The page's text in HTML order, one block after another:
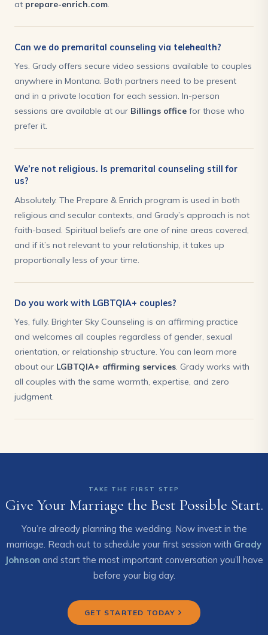
at prepare-enrich.com
Can we do premarital counseling via telehealth?
Yes. Grady offers secure video sessions available to couples
anywhere in Montana. Both partners need to be present
and in a private location for each session. In-person
sessions are available at our Billings office for those who
prefer it.
We’re not religious. Is premarital counseling still for
us?
Absolutely. The Prepare & Enrich program is used in both
religious and secular contexts, and Grady’s approach is not
faith-based. Spiritual beliefs are one of nine areas covered,
and if it’s not relevant to your relationship, it takes up
proportionally less of your time.
Do you work with LGBTQIA+ couples?
Yes, fully. Brighter Sky Counseling is an affirming practice
and welcomes all couples regardless of gender, sexual
orientation, or relationship structure. You can learn more
about our LGBTQIA+ affirming services. Grady works with
all couples with the same warmth, expertise, and zero
judgment.
TAKE THE FIRST STEP
Give Your Marriage the Best Possible Start.
You’re already planning the wedding. Now invest in the
marriage. Reach out to schedule your first session with Grady
Johnson and start the most important conversation you’ll have
before your big day.
GET STARTED TODAY